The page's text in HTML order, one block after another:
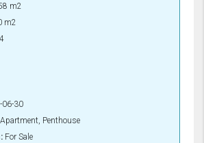
m2
m2
06-30
Apartment, Penthouse
For Sale